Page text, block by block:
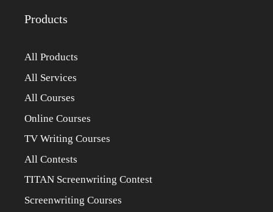
Products
All Products
All Services
All Courses
Online Courses
TV Writing Courses
All Contests
TITAN Screenwriting Contest
Screenwriting Courses